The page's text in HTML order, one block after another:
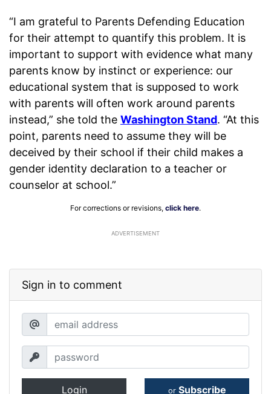
“I am grateful to Parents Defending Education
for their attempt to quantify this problem. It is
important to support with evidence what many
parents know by instinct or experience: our
educational system that is supposed to work
with parents will often work around parents
instead,” she told the Washington Stand. “At this
point, parents need to assume they will be
deceived by their school if their child makes a
gender identity declaration to a teacher or
counselor at school.”
For corrections or revisions, click here.
ADVERTISEMENT
Sign in to comment
Login or Subscribe